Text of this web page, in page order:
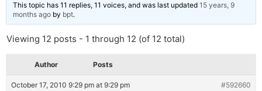
This topic has 11 replies, 11 voices, and was last updated 15 years, 9
months ago by bpt.
Viewing 12 posts - 1 through 12 (of 12 total)
Author Posts
October 17, 2010 9:29 pm at 9:29 pm #592660